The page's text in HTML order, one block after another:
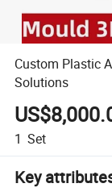
Custom Plastic
Solutions
1 Set
Key